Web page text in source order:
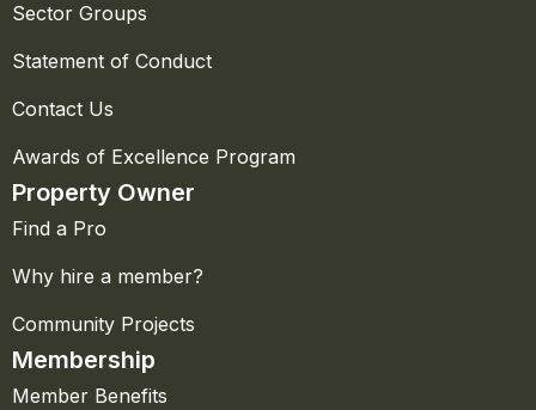
Sector Groups
Statement of Conduct
Contact Us
Awards of Excellence Program
Property Owner
Find a Pro
Why hire a member?
Community Projects
Membership
Member Benefits